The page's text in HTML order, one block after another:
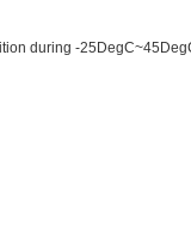
during -